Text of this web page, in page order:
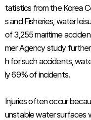
tatistics from the Korea
s and Fisheries, water
of 3,255 maritime
mer Agency study
h for such accidents,
ly 69% of incidents.
Injuries often occur
unstable water surfaces